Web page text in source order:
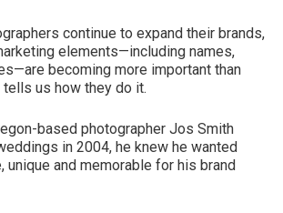
continue to expand their brands,
elements—including names,
becoming more important than
us how they do it.
based photographer Jos Smith
in 2004, he knew he wanted
unique and memorable for his brand